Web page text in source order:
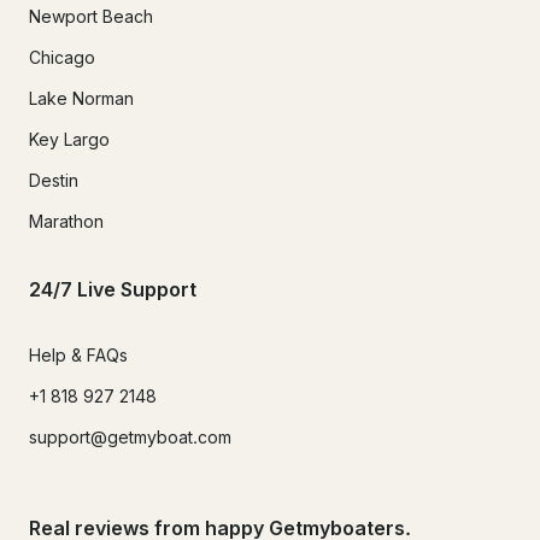
Newport Beach
Chicago
Lake Norman
Key Largo
Destin
Marathon
24/7 Live Support
Help & FAQs
+1 818 927 2148
support@getmyboat.com
Real reviews from happy Getmyboaters.